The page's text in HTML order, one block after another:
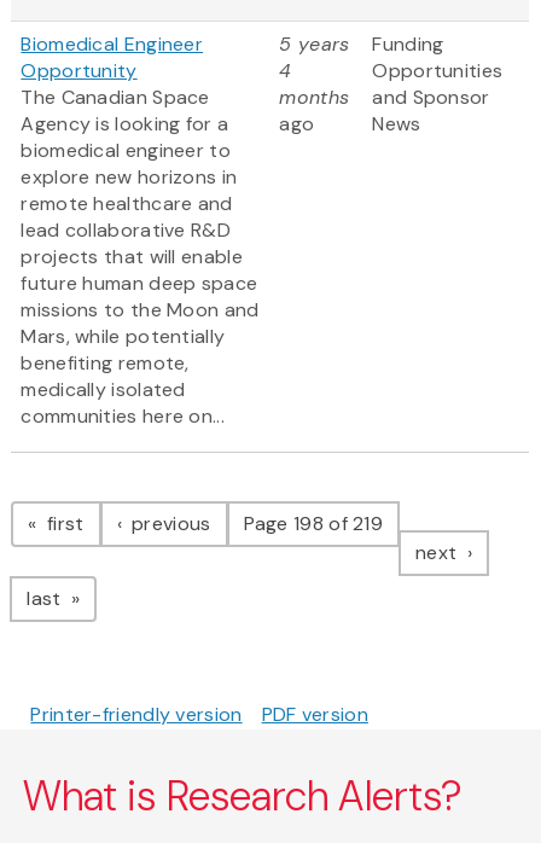
Biomedical Engineer
Opportunity
The Canadian Space
Agency is looking for a
biomedical engineer to
explore new horizons in
remote healthcare and
lead collaborative R&D
projects that will enable
future human deep space
missions to the Moon and
Mars, while potentially
benefiting remote,
medically isolated
communities here on...
5 years
4
months
ago
Funding
Opportunities
and Sponsor
News
Pagination
first page previous pagePage 198 of 219
next page
last page
Printer-friendly version PDF version
What is Research Alerts?